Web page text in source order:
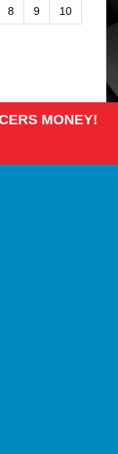
8 9 10
MONEY!